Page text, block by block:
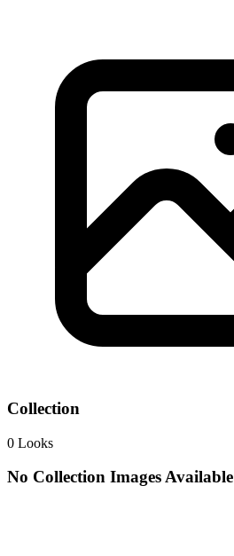
Collection
0 Looks
No Collection Images Available